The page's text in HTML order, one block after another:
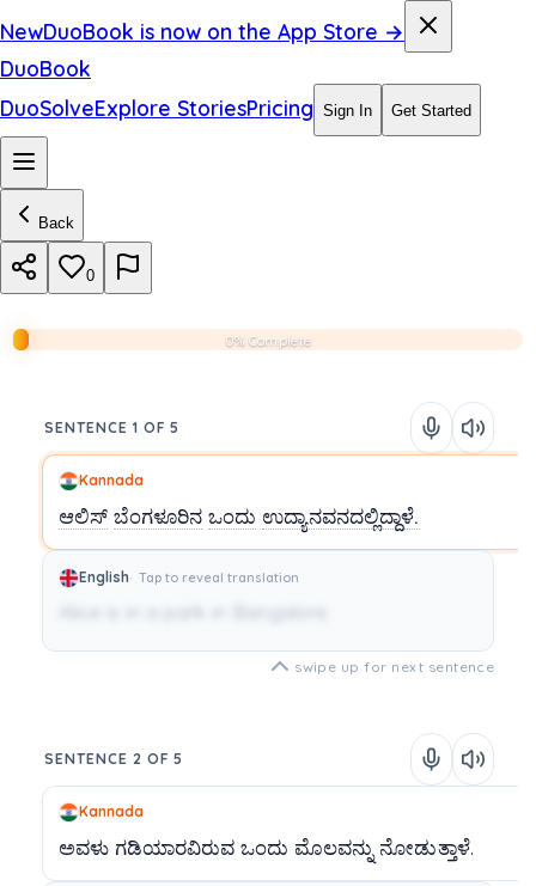
NewDuoBook is now on the App Store →
DuoBook
DuoSolveExplore StoriesPricing Sign In Get Started
Back
0
0% Complete
SENTENCE 1 OF 5
Kannada
ಆಲಿಸ್ ಬೆಂಗಳೂರಿನ ಒಂದು ಉದ್ಯಾನವನದಲ್ಲಿದ್ದಾಳೆ.
English Tap to reveal translation
swipe up for next sentence
SENTENCE 2 OF 5
Kannada
ಅವಳು ಗಡಿಯಾರವಿರುವ ಒಂದು ಮೊಲವನ್ನು ನೋಡುತ್ತಾಳೆ.